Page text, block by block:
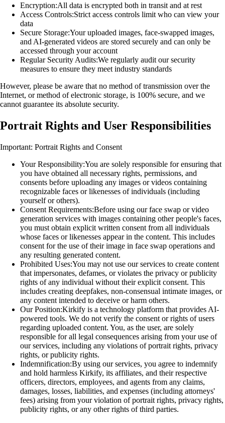
Encryption:All data is encrypted both in transit and at rest
Access Controls:Strict access controls limit who can view your
data
Secure Storage:Your uploaded images, face-swapped images,
and AI-generated videos are stored securely and can only be
accessed through your account
Regular Security Audits:We regularly audit our security
measures to ensure they meet industry standards
However, please be aware that no method of transmission over the
Internet, or method of electronic storage, is 100% secure, and we
cannot guarantee its absolute security.
Portrait Rights and User Responsibilities
Important: Portrait Rights and Consent
Your Responsibility:You are solely responsible for ensuring that
you have obtained all necessary rights, permissions, and
consents before uploading any images or videos containing
recognizable faces or likenesses of individuals (including
yourself or others).
Consent Requirements:Before using our face swap or video
generation services with images containing other people's faces,
you must obtain explicit written consent from all individuals
whose faces or likenesses appear in the content. This includes
consent for the use of their image in face swap operations and
any resulting generated content.
Prohibited Uses:You may not use our services to create content
that impersonates, defames, or violates the privacy or publicity
rights of any individual without their explicit consent. This
includes creating deepfakes, non-consensual intimate images, or
any content intended to deceive or harm others.
Our Position:Kirkify is a technology platform that provides AI-
powered tools. We do not verify the consent or rights of users
regarding uploaded content. You, as the user, are solely
responsible for all legal consequences arising from your use of
our services, including any violations of portrait rights, privacy
rights, or publicity rights.
Indemnification:By using our services, you agree to indemnify
and hold harmless Kirkify, its affiliates, and their respective
officers, directors, employees, and agents from any claims,
damages, losses, liabilities, and expenses (including attorneys'
fees) arising from your violation of portrait rights, privacy rights,
publicity rights, or any other rights of third parties.